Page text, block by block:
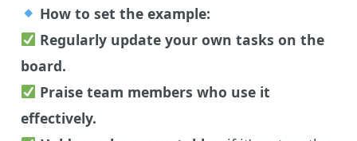
How to set the example:
Regularly update your own tasks on the
board.
Praise team members who use it
effectively.